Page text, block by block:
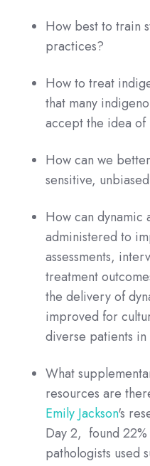
How best to train
practices?
How to treat
that many
accept the idea of
How can we
sensitive,
How can dynamic
administered to
assessments,
treatment
the delivery of
improved for
diverse patients
What
resources are
Emily Jackson's
Day 2, found
pathologists used